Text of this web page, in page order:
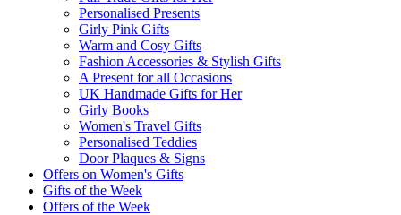
Personalised Presents
Girly Pink Gifts
Warm and Cosy Gifts
Fashion Accessories & Stylish Gifts
A Present for all Occasions
UK Handmade Gifts for Her
Girly Books
Women's Travel Gifts
Personalised Teddies
Door Plaques & Signs
Offers on Women's Gifts
Gifts of the Week
Offers of the Week